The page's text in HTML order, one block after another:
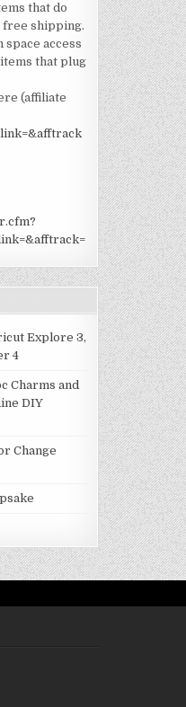
that do
free shipping.
space access
that plug
(affiliate
Explore 3,
4
Charms and
DIY
Change